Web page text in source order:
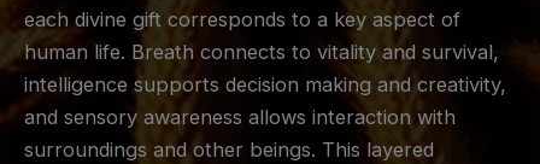
each divine gift corresponds to a key aspect of
human life. Breath connects to vitality and survival,
intelligence supports decision making and creativity,
and sensory awareness allows interaction with
surroundings and other beings. This layered